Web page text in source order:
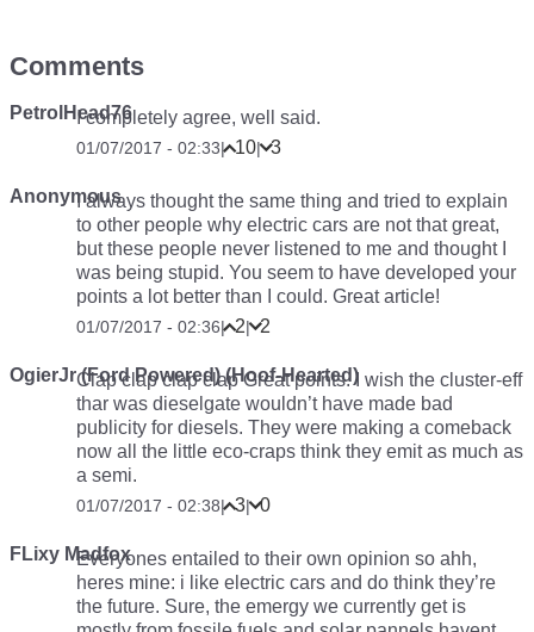
Comments
PetrolHead76I completely agree, well said.
01/07/2017 - 02:33| 10| 3
AnonymousI always thought the same thing and tried to explain
to other people why electric cars are not that great,
but these people never listened to me and thought I
was being stupid. You seem to have developed your
points a lot better than I could. Great article!
01/07/2017 - 02:36| 2| 2
OgierJr (Ford Powered) (Hoof-Hearted)
Clap clap clap clapGreat points. I wish the cluster-eff
thar was dieselgate wouldn’t have made bad
publicity for diesels. They were making a comeback
now all the little eco-craps think they emit as much as
a semi.
01/07/2017 - 02:38| 3| 0
FLixy MadfoxEveryones entailed to their own opinion so ahh,
heres mine: i like electric cars and do think they’re
the future. Sure, the emergy we currently get is